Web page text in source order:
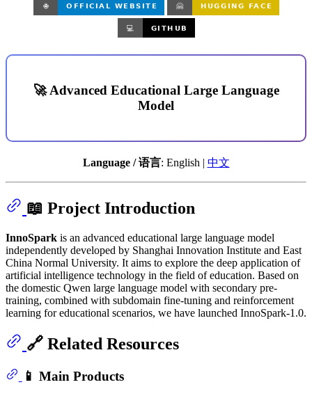
🚀 Advanced Educational Large Language
Model
Language / 语言: English | 中文
📖 Project Introduction
InnoSpark is an advanced educational large language model
independently developed by Shanghai Innovation Institute and East
China Normal University. It aims to explore the deep application of
artificial intelligence technology in the field of education. Based on
the domestic Qwen large language model with secondary pre-
training, combined with subdomain fine-tuning and reinforcement
learning for educational scenarios, we have launched InnoSpark-1.0.
🔗 Related Resources
📱 Main Products